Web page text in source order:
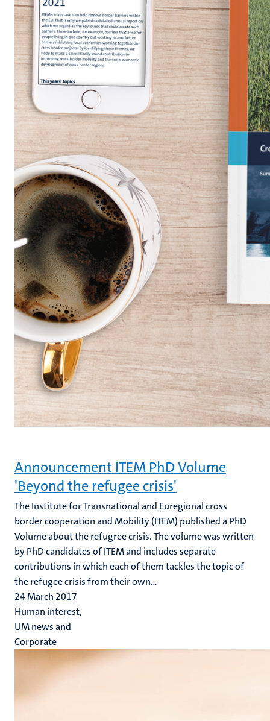
Announcement ITEM PhD Volume
'Beyond the refugee crisis'
The Institute for Transnational and Euregional cross
border cooperation and Mobility (ITEM) published a PhD
Volume about the refugree crisis. The volume was written
by PhD candidates of ITEM and includes separate
contributions in which each of them tackles the topic of
the refugee crisis from their own...
24 March 2017
Human interest,
UM news and
Corporate